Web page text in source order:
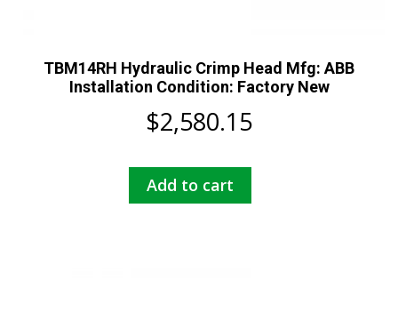
TBM14RH Hydraulic Crimp Head Mfg: ABB
Installation Condition: Factory New
$2,580.15
Add to cart